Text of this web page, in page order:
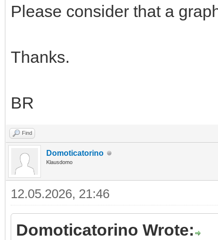
Please consider that a
Thanks.
BR
Find
Domoticatorino
Klausdomo
12.05.2026, 21:46
Domoticatorino Wrote: